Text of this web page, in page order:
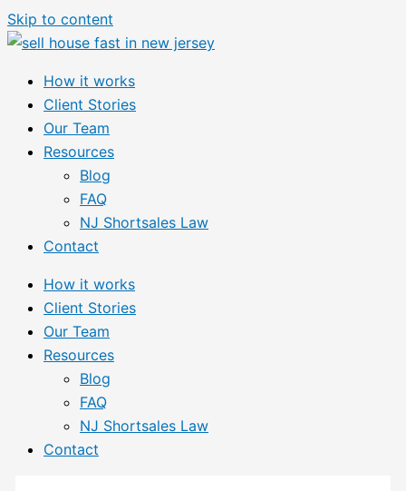
Skip to content
How it works
Client Stories
Our Team
Resources
Blog
FAQ
NJ Shortsales Law
Contact
How it works
Client Stories
Our Team
Resources
Blog
FAQ
NJ Shortsales Law
Contact